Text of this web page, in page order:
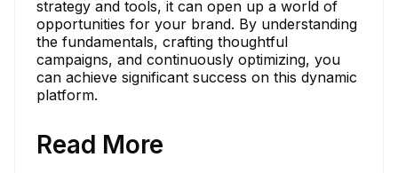
strategy and tools, it can open up a world of
opportunities for your brand. By understanding
the fundamentals, crafting thoughtful
campaigns, and continuously optimizing, you
can achieve significant success on this dynamic
platform.
Read More